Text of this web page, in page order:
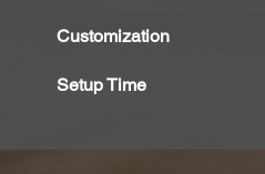
Customization
Setup Time